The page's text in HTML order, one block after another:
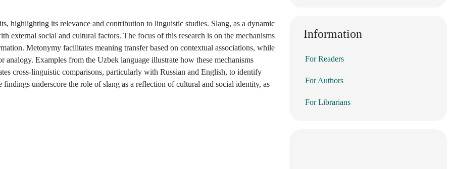
highlighting its relevance and contribution to linguistic studies. Slang, as a dynamic
external social and cultural factors. The focus of this research is on the mechanisms
Metonymy facilitates meaning transfer based on contextual associations, while
Examples from the Uzbek language illustrate how these mechanisms
cross-linguistic comparisons, particularly with Russian and English, to identify
underscore the role of slang as a reflection of cultural and social identity, as
Information
For Readers
For Authors
For Librarians